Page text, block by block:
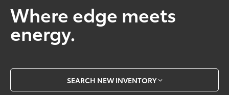
Where edge meets
energy.
SEARCH NEW INVENTORY